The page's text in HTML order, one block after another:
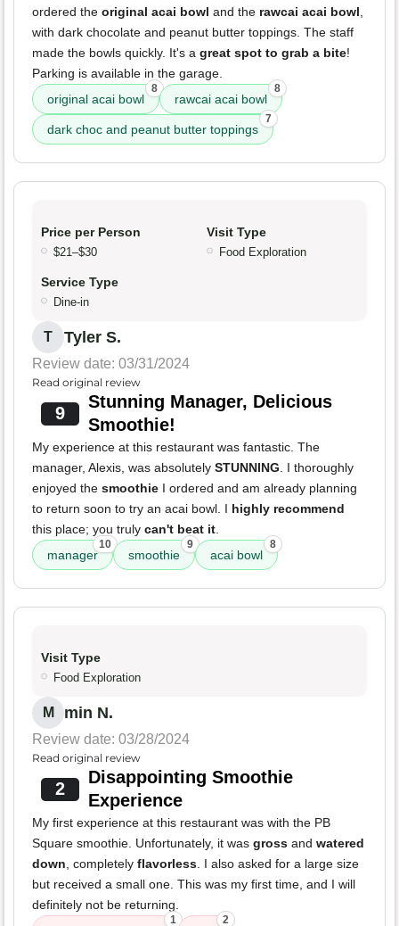
ordered the original acai bowl and the rawcai acai bowl,
with dark chocolate and peanut butter toppings. The staff
made the bowls quickly. It's a great spot to grab a bite!
Parking is available in the garage.
original acai bowl
8
rawcai acai bowl
8
dark choc and peanut butter toppings
7
Price per Person
$21–$30
Visit Type
Food Exploration
Service Type
Dine-in
T Tyler S.
Review date: 03/31/2024
Read original review
9
Stunning Manager, Delicious
Smoothie!
My experience at this restaurant was fantastic. The
manager, Alexis, was absolutely STUNNING. I thoroughly
enjoyed the smoothie I ordered and am already planning
to return soon to try an acai bowl. I highly recommend
this place; you truly can't beat it.
manager
10
smoothie
9
acai bowl
8
Visit Type
Food Exploration
M min N.
Review date: 03/28/2024
Read original review
2
Disappointing Smoothie
Experience
My first experience at this restaurant was with the PB
Square smoothie. Unfortunately, it was gross and watered
down, completely flavorless. I also asked for a large size
but received a small one. This was my first time, and I will
definitely not be returning.
1 2